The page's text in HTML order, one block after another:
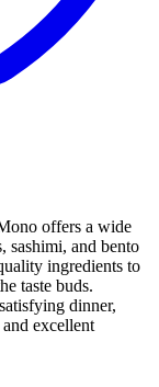
offers a wide
sashimi, and bento
ingredients to
taste buds.
dinner,
excellent